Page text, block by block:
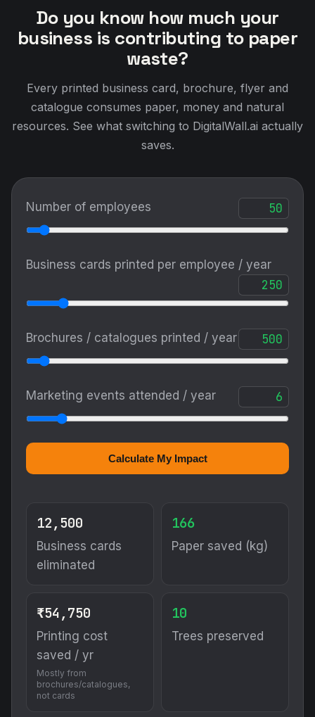
Do you know how much your
business is contributing to paper
waste?
Every printed business card, brochure, flyer and
catalogue consumes paper, money and natural
resources. See what switching to DigitalWall.ai actually
saves.
Number of employees
Business cards printed per employee / year
Brochures / catalogues printed / year
Marketing events attended / year
Calculate My Impact
12,500
Business cards
eliminated
166
Paper saved (kg)
₹54,750
Printing cost
saved / yr
Mostly from
brochures/catalogues,
not cards
10
Trees preserved